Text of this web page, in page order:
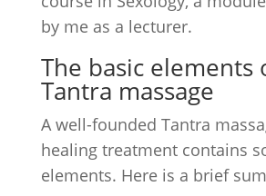
by me as a lecturer.
The basic elements
Tantra massage
A well-founded Tantra
healing treatment contains
elements. Here is a brief